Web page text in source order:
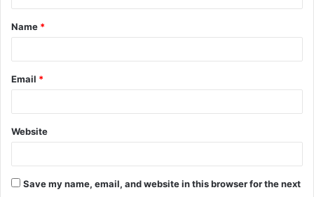
t
*
Name *
Email *
Website
Save my name, email, and website in this browser for the next